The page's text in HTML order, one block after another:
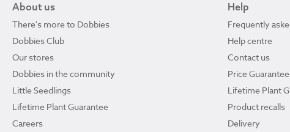
About us
There's more to Dobbies
Dobbies Club
Our stores
Dobbies in the community
Little Seedlings
Lifetime Plant Guarantee
Careers
Help
Frequently
Help centre
Contact us
Price Guarantee
Lifetime Plant
Product recalls
Delivery